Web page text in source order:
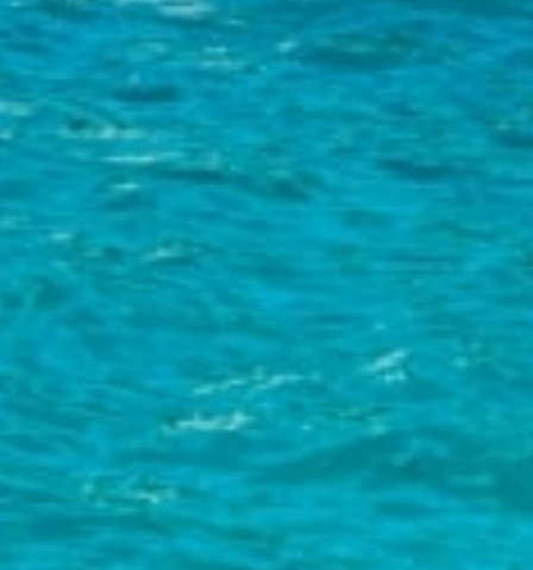
Relax and unwind:
Mlini boasts a beautiful pebble beach with
crystal clear sea and panoramic views of the nearby lush islands off
Cavtat. After a morning of sightseeing in Dubrovnik's Old Town, sit
back with your book soaking up the Croatian sun. Another beach in
nearby Kupari (towards Dubrovnik) is a mixture of sand and pebble
and is considered to be one of the best in the region